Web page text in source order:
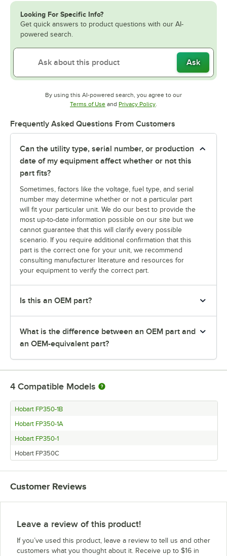
Looking For Specific Info?
Get quick answers to product questions with our AI-
powered search.
Ask
By using this AI-powered search, you agree to our
Terms of UseOpens in new tab
and Privacy PolicyOpens in new tab
Frequently Asked Questions From Customers
Can the utility type, serial number, or production
date of my equipment affect whether or not this
part fits?
Sometimes, factors like the voltage, fuel type, and serial
number may determine whether or not a particular part
will fit your particular unit. We do our best to provide the
most up-to-date information possible on our site but we
cannot guarantee that this will clarify every possible
scenario. If you require additional confirmation that this
part is the correct one for your unit, we recommend
consulting manufacturer literature and resources for
your equipment to verify the correct part.
Is this an OEM part?
What is the difference between an OEM part and
an OEM-equivalent part?
4 Compatible Models
Hobart FP350-1B
Hobart FP350-1A
Hobart FP350-1
Hobart FP350C
Customer Reviews
Leave a review of this product!
If you’ve used this product, leave a review to tell us and other
customers what you thought about it. Receive up to $16 in